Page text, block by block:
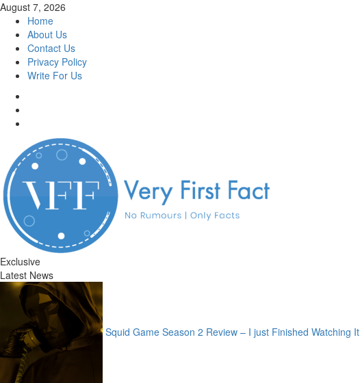
Skip
content
August 7, 2026
Home
About Us
Contact Us
Privacy Policy
Write For Us
Exclusive
Latest News
Squid Game Season 2 Review – I just Finished Watching It